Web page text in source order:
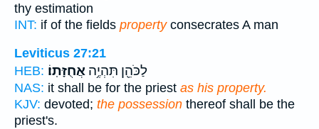
thy estimation
INT: if of the fields propertyconsecrates A man
Leviticus 27:21
HEB:
לַכֹּהֵ֖ן תִּהְיֶ֥ה אֲחֻזָּתֽוֹ׃
NAS: it shall be for the priest as his property.
KJV: devoted; the possession thereof shall be the
priest's.